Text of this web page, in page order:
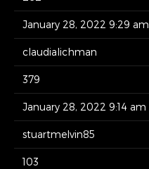
January 28, 2022 9:29 am
claudialichman
379
January 28, 2022 9:14 am
stuartmelvin85
103